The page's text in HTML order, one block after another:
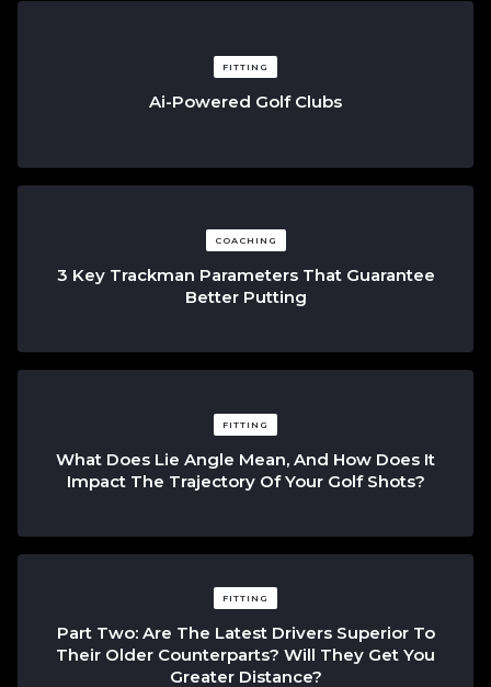
FITTING
Ai-Powered Golf Clubs
COACHING
3 Key Trackman Parameters That Guarantee
Better Putting
FITTING
What Does Lie Angle Mean, And How Does It
Impact The Trajectory Of Your Golf Shots?
FITTING
Part Two: Are The Latest Drivers Superior To
Their Older Counterparts? Will They Get You
Greater Distance?